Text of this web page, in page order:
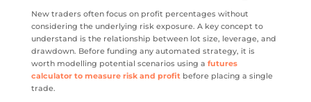
New traders often focus on profit percentages without
considering the underlying risk exposure. A key concept to
understand is the relationship between lot size, leverage, and
drawdown. Before funding any automated strategy, it is
worth modelling potential scenarios using a futures
calculator to measure risk and profitbefore placing a single
trade.